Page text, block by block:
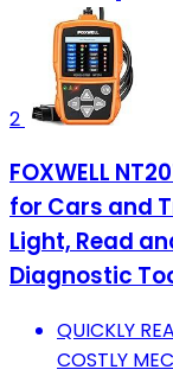
2
FOXWELL
for Cars and
Light, Read
Diagnostic
QUICKLY
COSTLY